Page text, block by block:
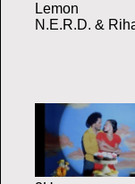
Lemon
N.E.R.D. &